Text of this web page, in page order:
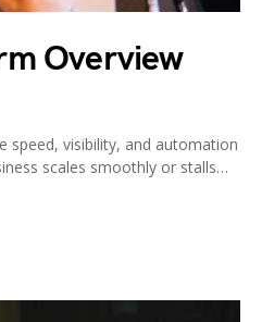
Overview
speed, visibility, and automation
scales smoothly or stalls…